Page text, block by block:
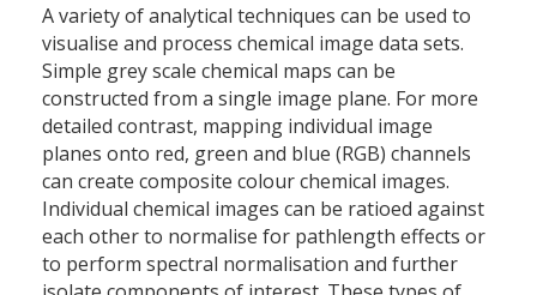
A variety of analytical techniques can be used to
visualise and process chemical image data sets.
Simple grey scale chemical maps can be
constructed from a single image plane. For more
detailed contrast, mapping individual image
planes onto red, green and blue (RGB) channels
can create composite colour chemical images.
Individual chemical images can be ratioed against
each other to normalise for pathlength effects or
to perform spectral normalisation and further